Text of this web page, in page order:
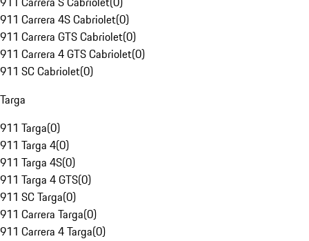
911 Carrera 4S Cabriolet(0)
911 Carrera GTS Cabriolet(0)
911 Carrera 4 GTS Cabriolet(0)
911 SC Cabriolet(0)
Targa
911 Targa(0)
911 Targa 4(0)
911 Targa 4S(0)
911 Targa 4 GTS(0)
911 SC Targa(0)
911 Carrera Targa(0)
911 Carrera 4 Targa(0)